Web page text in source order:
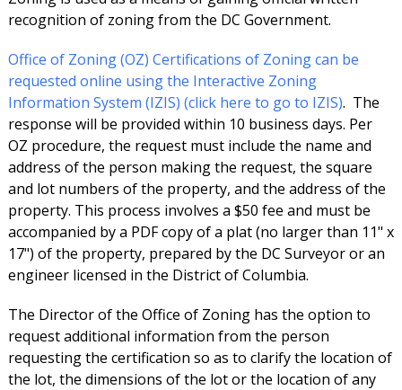
recognition of zoning from the DC Government.
Office of Zoning (OZ) Certifications of Zoning can be
requested online using the Interactive Zoning
Information System (IZIS) (click here to go to IZIS). The
response will be provided within 10 business days. Per
OZ procedure, the request must include the name and
address of the person making the request, the square
and lot numbers of the property, and the address of the
property. This process involves a $50 fee and must be
accompanied by a PDF copy of a plat (no larger than 11" x
17") of the property, prepared by the DC Surveyor or an
engineer licensed in the District of Columbia.
The Director of the Office of Zoning has the option to
request additional information from the person
requesting the certification so as to clarify the location of
the lot, the dimensions of the lot or the location of any